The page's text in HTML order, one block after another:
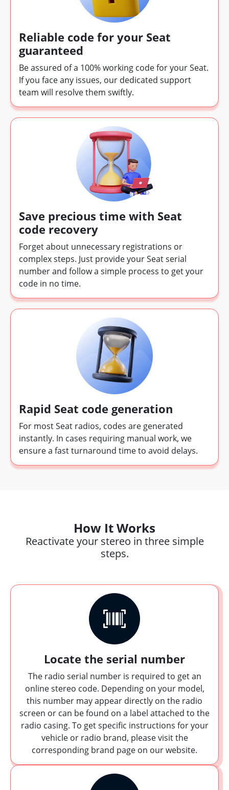
Reliable code for your Seat
guaranteed
Be assured of a 100% working code for your Seat.
If you face any issues, our dedicated support
team will resolve them swiftly.
Save precious time with Seat
code recovery
Forget about unnecessary registrations or
complex steps. Just provide your Seat serial
number and follow a simple process to get your
code in no time.
Rapid Seat code generation
For most Seat radios, codes are generated
instantly. In cases requiring manual work, we
ensure a fast turnaround time to avoid delays.
How It Works
Reactivate your stereo in three simple
steps.
Locate the serial number
The radio serial number is required to get an
online stereo code. Depending on your model,
this number may appear directly on the radio
screen or can be found on a label attached to the
radio casing. To get specific instructions for your
vehicle or radio brand, please visit the
corresponding brand page on our website.